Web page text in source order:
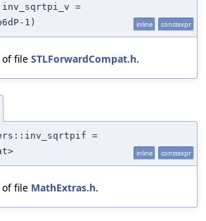
=
1) inline constexpr
of file STLForwardCompat.h.
=
inline constexpr
of file MathExtras.h.